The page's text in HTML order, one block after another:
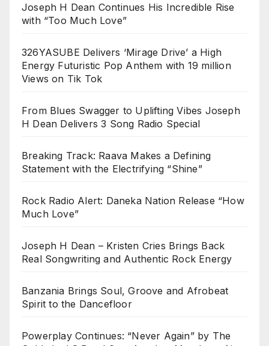
Joseph H Dean Continues His Incredible Rise
with “Too Much Love”
326YASUBE Delivers ‘Mirage Drive’ a High
Energy Futuristic Pop Anthem with 19 million
Views on Tik Tok
From Blues Swagger to Uplifting Vibes Joseph
H Dean Delivers 3 Song Radio Special
Breaking Track: Raava Makes a Defining
Statement with the Electrifying “Shine”
Rock Radio Alert: Daneka Nation Release “How
Much Love”
Joseph H Dean – Kristen Cries Brings Back
Real Songwriting and Authentic Rock Energy
Banzania Brings Soul, Groove and Afrobeat
Spirit to the Dancefloor
Powerplay Continues: “Never Again” by The